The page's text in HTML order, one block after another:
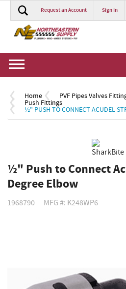
Request an Account Sign In
Home PVF Pipes Valves
Push Fittings
½" PUSH TO CONNECT ACUDEL
½" Push to Connect
Degree Elbow
1968790 MFG #: K248WP6